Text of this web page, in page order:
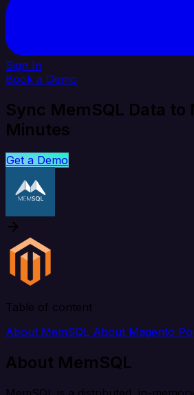
Sign In
Book a Demo
Sync MemSQL Data to
Minutes
Get a Demo
Table of content
About MemSQL About Magento
About MemSQL